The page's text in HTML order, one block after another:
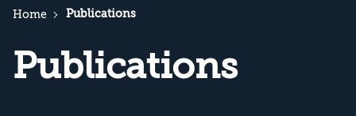
Home Publications
Publications